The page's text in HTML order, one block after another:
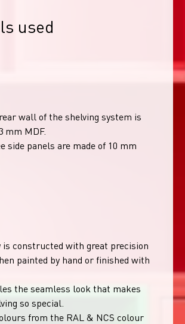
used
wall of the shelving system is
mm MDF.
side panels are made of 10 mm
is constructed with great precision
painted by hand or finished with
the seamless look that makes
so special.
from the RAL & NCS colour